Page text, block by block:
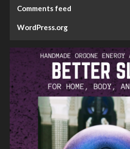
Comments feed
WordPress.org